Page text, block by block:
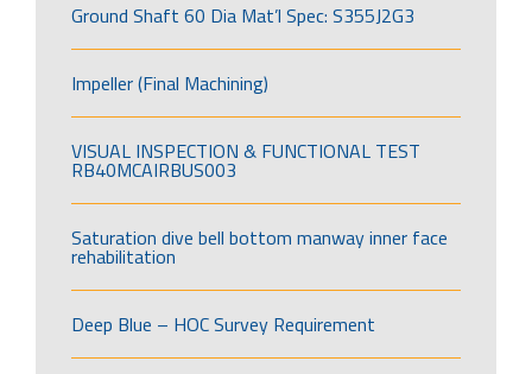
Ground Shaft 60 Dia Mat’l Spec: S355J2G3
Impeller (Final Machining)
VISUAL INSPECTION & FUNCTIONAL TEST
RB40MCAIRBUS003
Saturation dive bell bottom manway inner face
rehabilitation
Deep Blue – HOC Survey Requirement